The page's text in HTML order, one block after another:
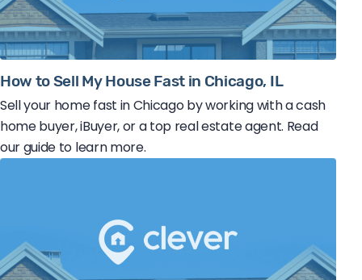
How to Sell My House Fast in Chicago, IL
Sell your home fast in Chicago by working with a cash
home buyer, iBuyer, or a top real estate agent. Read
our guide to learn more.